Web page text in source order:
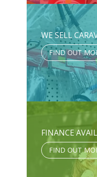
WE SELL
FIND OUT
FINANCE
FIND OUT